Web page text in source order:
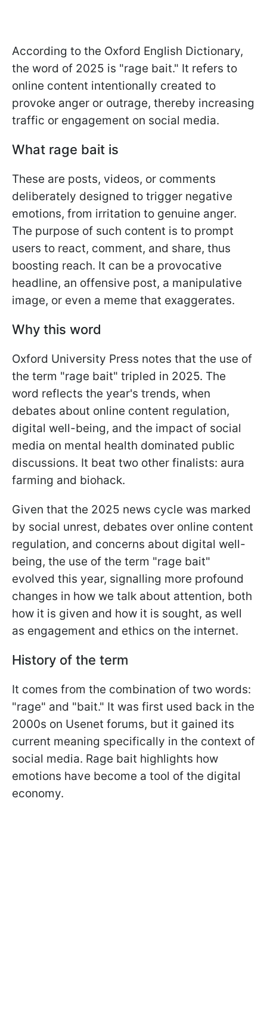
According to the Oxford English Dictionary,
the word of 2025 is "rage bait." It refers to
online content intentionally created to
provoke anger or outrage, thereby increasing
traffic or engagement on social media.
What rage bait is
These are posts, videos, or comments
deliberately designed to trigger negative
emotions, from irritation to genuine anger.
The purpose of such content is to prompt
users to react, comment, and share, thus
boosting reach. It can be a provocative
headline, an offensive post, a manipulative
image, or even a meme that exaggerates.
Why this word
Oxford University Press notes that the use of
the term "rage bait" tripled in 2025. The
word reflects the year's trends, when
debates about online content regulation,
digital well-being, and the impact of social
media on mental health dominated public
discussions. It beat two other finalists: aura
farming and biohack.
Given that the 2025 news cycle was marked
by social unrest, debates over online content
regulation, and concerns about digital well-
being, the use of the term "rage bait"
evolved this year, signalling more profound
changes in how we talk about attention, both
how it is given and how it is sought, as well
as engagement and ethics on the internet.
History of the term
It comes from the combination of two words:
"rage" and "bait." It was first used back in the
2000s on Usenet forums, but it gained its
current meaning specifically in the context of
social media. Rage bait highlights how
emotions have become a tool of the digital
economy.